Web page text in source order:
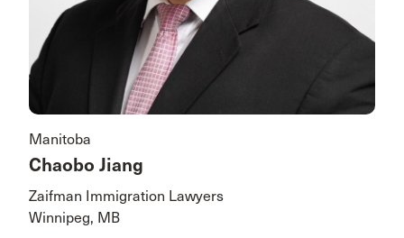
Manitoba
Chaobo Jiang
Zaifman Immigration Lawyers
Winnipeg, MB